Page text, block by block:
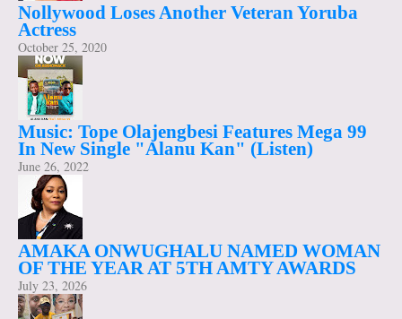
Nollywood Loses Another Veteran Yoruba
Actress
October 25, 2020
Music: Tope Olajengbesi Features Mega 99
In New Single "Alanu Kan" (Listen)
June 26, 2022
AMAKA ONWUGHALU NAMED WOMAN
OF THE YEAR AT 5TH AMTY AWARDS
July 23, 2026